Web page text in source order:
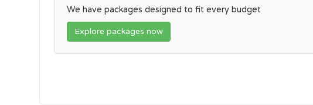
We have packages designed to fit every budget
Explore packages now